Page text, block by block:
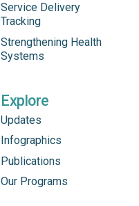
Service Delivery
Tracking
Strengthening Health
Systems
Explore
Updates
Infographics
Publications
Our Programs